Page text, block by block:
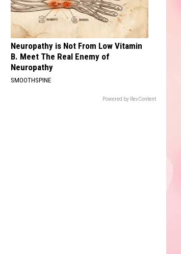
Neuropathy is Not From Low Vitamin
B. Meet The Real Enemy of
Neuropathy
SMOOTHSPINE
Powered by RevContent